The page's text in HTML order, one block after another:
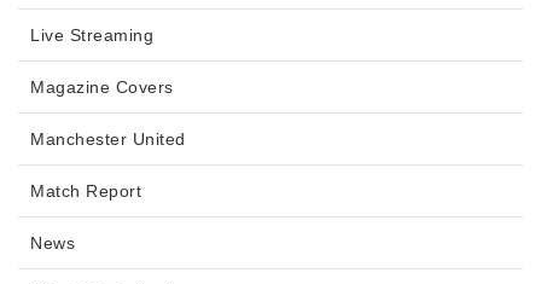
Live Streaming
Magazine Covers
Manchester United
Match Report
News